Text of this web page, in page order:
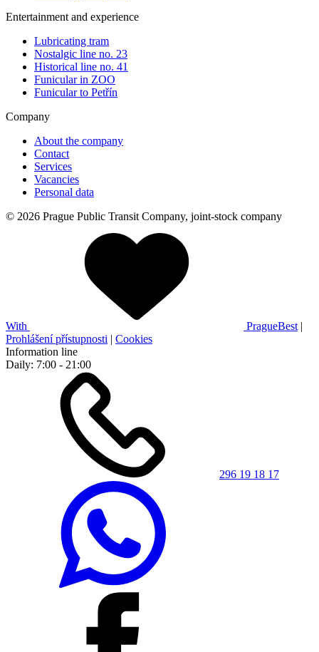
Entertainment and experience
Lubricating tram
Nostalgic line no. 23
Historical line no. 41
Funicular in ZOO
Funicular to Petřín
Company
About the company
Contact
Services
Vacancies
Personal data
© 2026 Prague Public Transit Company, joint-stock company
With PragueBest |
Prohlášení přístupnosti | Cookies
Information line
Daily: 7:00 - 21:00
296 19 18 17